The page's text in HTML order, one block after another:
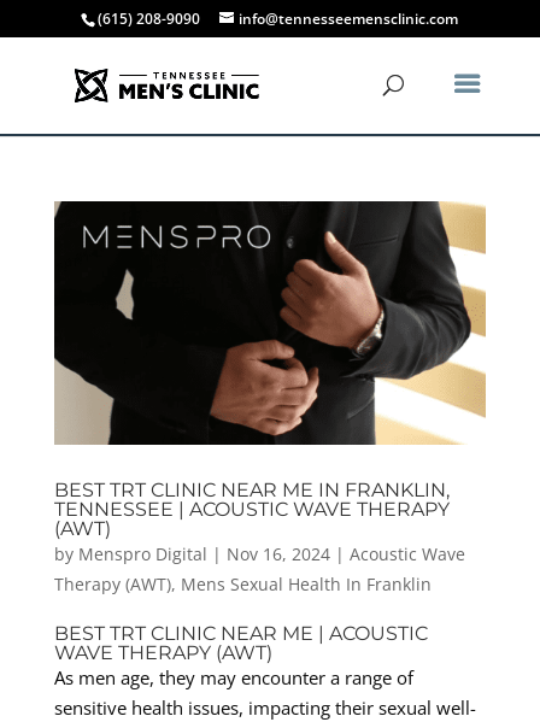
(615) 208-9090 info@tennesseemensclinic.com
BEST TRT CLINIC NEAR ME IN FRANKLIN,
TENNESSEE | ACOUSTIC WAVE THERAPY
(AWT)
by Menspro Digital | Nov 16, 2024| Acoustic Wave
Therapy (AWT), Mens Sexual Health In Franklin
BEST TRT CLINIC NEAR ME | ACOUSTIC
WAVE THERAPY (AWT)
As men age, they may encounter a range of
sensitive health issues, impacting their sexual well-